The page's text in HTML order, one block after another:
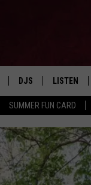
SUMMER FUN CARD
DJS
FREE BEER & HOT
JANNA
LISTEN
LISTEN LIVE
FBHW